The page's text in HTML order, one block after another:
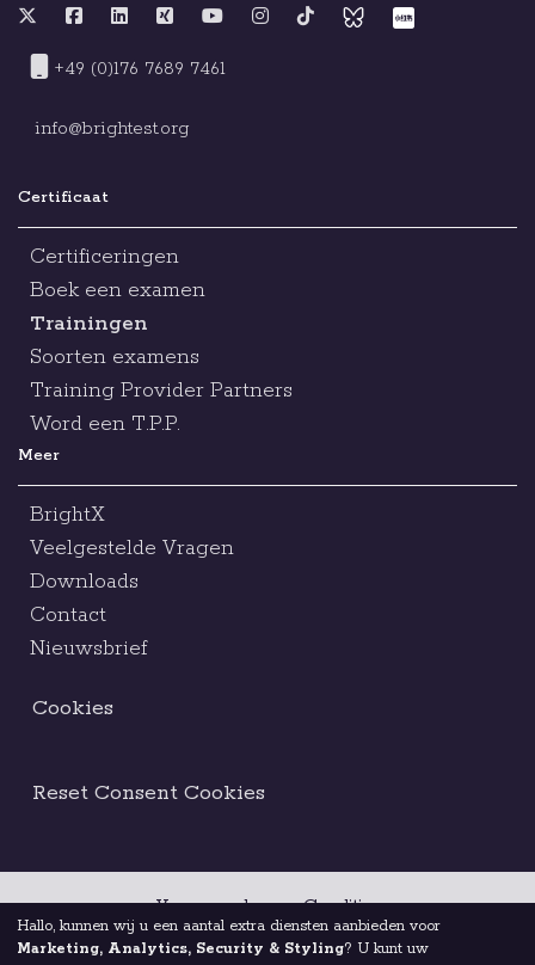
+49 (0)176 7689 7461
info@brightest.org
Certificaat
Certificeringen
Boek een examen
Trainingen
Soorten examens
Training Provider Partners
Word een T.P.P.
Meer
BrightX
Veelgestelde Vragen
Downloads
Contact
Nieuwsbrief
Cookies
Reset Consent Cookies
Voorwaarden en Condities
Hallo, kunnen wij u een aantal extra diensten aanbieden voor
Marketing, Analytics, Security & Styling? U kunt uw